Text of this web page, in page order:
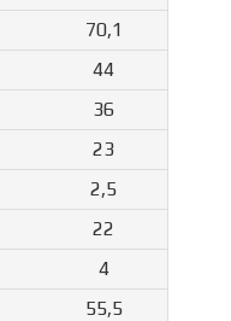
70,1
44
36
23
2,5
22
4
55,5